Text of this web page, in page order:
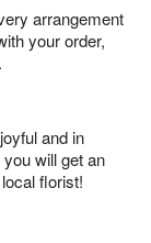
arrangement
your order,
and in
will get an
florist!